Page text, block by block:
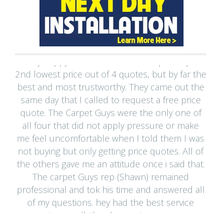
2nd lowest price out of 4 quotes, but by far the
best and most trustworthy. They came out the
same day that I called to request a free price
quote. The Carpet Guys were the only one of
all four that did not apply pressure or make
me feel uncomfortable when I told them I was
not buying but only getting price quotes. All of
the others gave me an attitude once i said that.
The carpet Guys rep (Shawn) remained
professional and tok his time and answered all
of my questions. hey had the best service
warranty as well. the cheapest company was